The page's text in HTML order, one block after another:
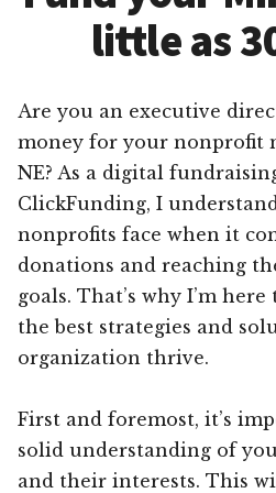
little as
Are you an executive
money for your nonprofit
NE? As a digital
ClickFunding, I
nonprofits face when it
donations and reaching
goals. That’s why I’m
the best strategies and
organization thrive.
First and foremost, it’s
solid understanding of
and their interests. This